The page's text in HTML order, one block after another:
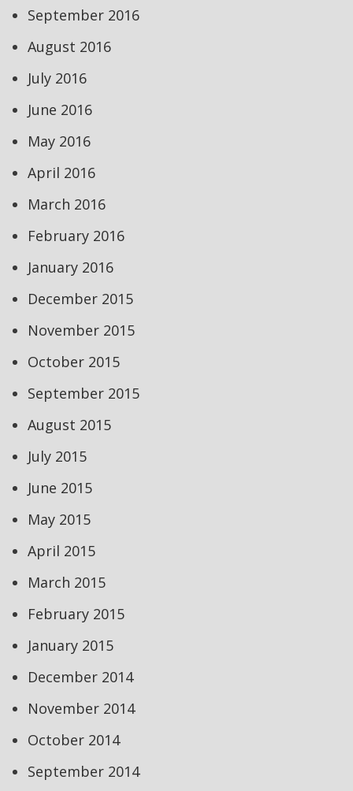
September 2016
August 2016
July 2016
June 2016
May 2016
April 2016
March 2016
February 2016
January 2016
December 2015
November 2015
October 2015
September 2015
August 2015
July 2015
June 2015
May 2015
April 2015
March 2015
February 2015
January 2015
December 2014
November 2014
October 2014
September 2014